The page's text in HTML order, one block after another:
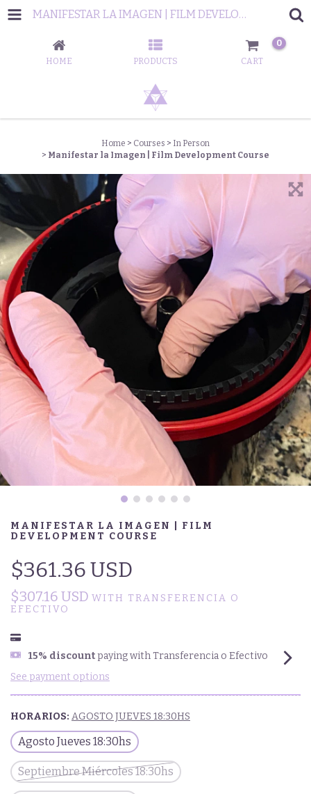
MANIFESTAR LA IMAGEN | FILM DEVELOPMENT COURSE
HOME PRODUCTS CART
0
Home > Courses > In Person
> Manifestar la Imagen | Film Development Course
MANIFESTAR LA IMAGEN | FILM
DEVELOPMENT COURSE
$361.36 USD
$307.16 USD WITH TRANSFERENCIA O
EFECTIVO
15% discountpaying with Transferencia o Efectivo
See payment options
HORARIOS: AGOSTO JUEVES 18:30HS
Agosto Jueves 18:30hs
Septiembre Miércoles 18:30hs